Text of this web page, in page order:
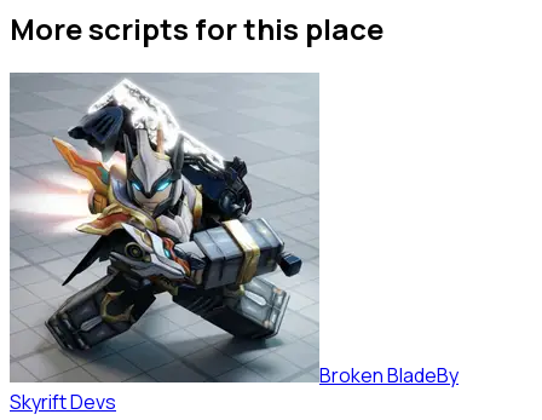
More scripts for this place
Broken BladeBy
Skyrift Devs